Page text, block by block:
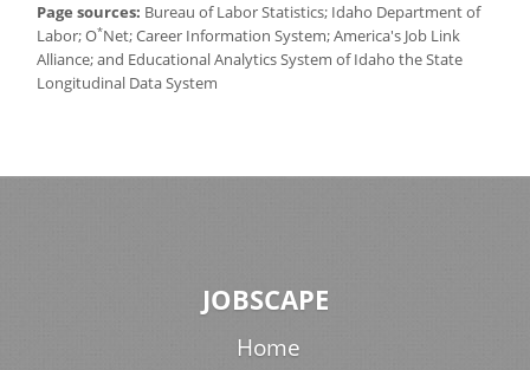
Page sources: Bureau of Labor Statistics; Idaho Department of
Labor; O*Net; Career Information System; America's Job Link
Alliance; and Educational Analytics System of Idaho the State
Longitudinal Data System
JOBSCAPE
Home